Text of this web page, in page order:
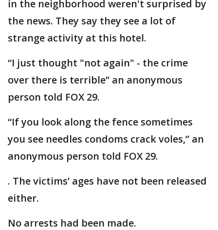
in the neighborhood weren't surprised by
the news. They say they see a lot of
strange activity at this hotel.
“I just thought "not again" - the crime
over there is terrible” an anonymous
person told FOX 29.
“If you look along the fence sometimes
you see needles condoms crack voles,” an
anonymous person told FOX 29.
. The victims’ ages have not been released
either.
No arrests had been made.